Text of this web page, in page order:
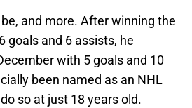
and more. After winning the
goals and 6 assists, he
with 5 goals and 10
been named as an NHL
so at just 18 years old.